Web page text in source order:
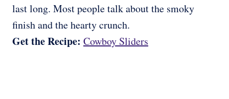
last long. Most people talk about the smoky
finish and the hearty crunch.
Get the Recipe: Cowboy Sliders